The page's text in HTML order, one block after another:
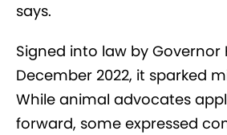
says.
Signed into law by Governor
December 2022, it sparked
While animal advocates
forward, some expressed